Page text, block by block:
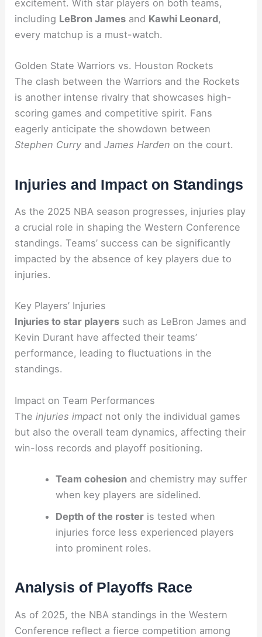
excitement. With star players on both teams,
including LeBron James and Kawhi Leonard,
every matchup is a must-watch.
Golden State Warriors vs. Houston Rockets
The clash between the Warriors and the Rockets
is another intense rivalry that showcases high-
scoring games and competitive spirit. Fans
eagerly anticipate the showdown between
Stephen Curry andJames Harden on the court.
Injuries and Impact on Standings
As the 2025 NBA season progresses, injuries play
a crucial role in shaping the Western Conference
standings. Teams’ success can be significantly
impacted by the absence of key players due to
injuries.
Key Players’ Injuries
Injuries to star players such as LeBron James and
Kevin Durant have affected their teams’
performance, leading to fluctuations in the
standings.
Impact on Team Performances
Theinjuries impact not only the individual games
but also the overall team dynamics, affecting their
win-loss records and playoff positioning.
Team cohesionand chemistry may suffer
when key players are sidelined.
Depth of the rosteris tested when
injuries force less experienced players
into prominent roles.
Analysis of Playoffs Race
As of 2025, the NBA standings in the Western
Conference reflect a fierce competition among